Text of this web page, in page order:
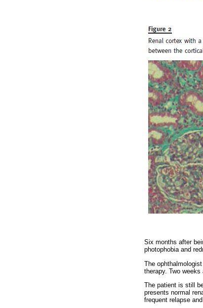
Six months after
photophobia and
The
therapy. Two
The patient is still
presents normal
frequent relapse